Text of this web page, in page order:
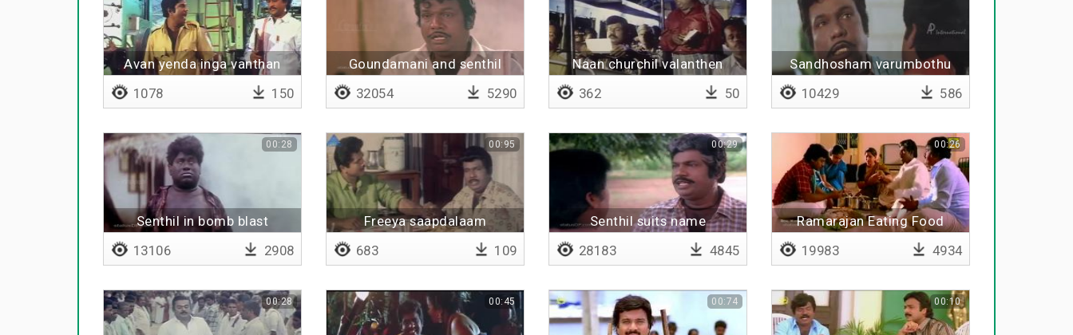
Avan yenda inga vanthan
1078 150
Goundamani and senthil
32054 5290
Naan churchil valanthen
362 50
Sandhosham varumbothu
10429 586
Senthil in bomb blast
00:28
13106 2908
Freeya saapdalaam
00:95
683 109
Senthil suits name
00:29
28183 4845
Ramarajan Eating Food
00:26
19983 4934
00:28 00:45 00:74 00:10